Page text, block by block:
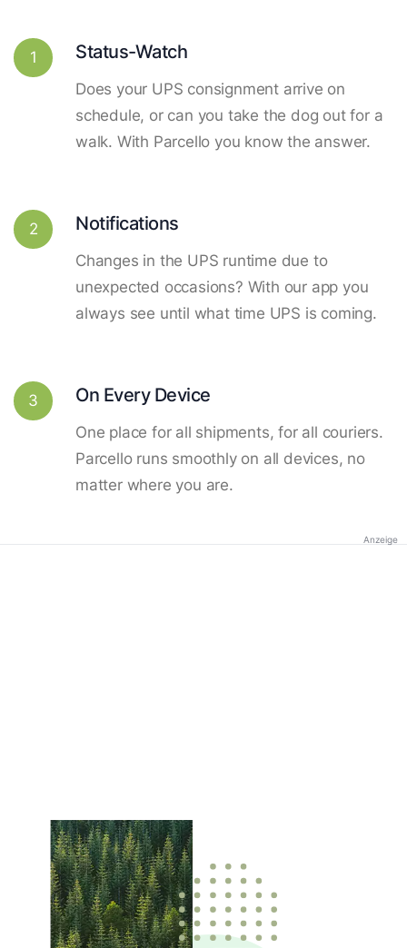
1 Status-Watch
Does your UPS consignment arrive on
schedule, or can you take the dog out for a
walk. With Parcello you know the answer.
2 Notifications
Changes in the UPS runtime due to
unexpected occasions? With our app you
always see until what time UPS is coming.
3 On Every Device
One place for all shipments, for all couriers.
Parcello runs smoothly on all devices, no
matter where you are.
Anzeige